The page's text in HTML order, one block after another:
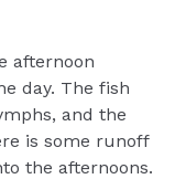
afternoon
day. The fish
and the
is some runoff
the afternoons.